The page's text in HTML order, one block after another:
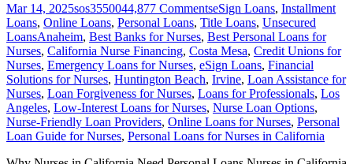
Mar 14, 2025sos3550044,877 CommentseSign Loans, Installment
Loans, Online Loans, Personal Loans, Title Loans, Unsecured
LoansAnaheim, Best Banks for Nurses, Best Personal Loans for
Nurses, California Nurse Financing, Costa Mesa, Credit Unions for
Nurses, Emergency Loans for Nurses, eSign Loans, Financial
Solutions for Nurses, Huntington Beach, Irvine, Loan Assistance for
Nurses, Loan Forgiveness for Nurses, Loans for Professionals, Los
Angeles, Low-Interest Loans for Nurses, Nurse Loan Options,
Nurse-Friendly Loan Providers, Online Loans for Nurses, Personal
Loan Guide for Nurses, Personal Loans for Nurses in California